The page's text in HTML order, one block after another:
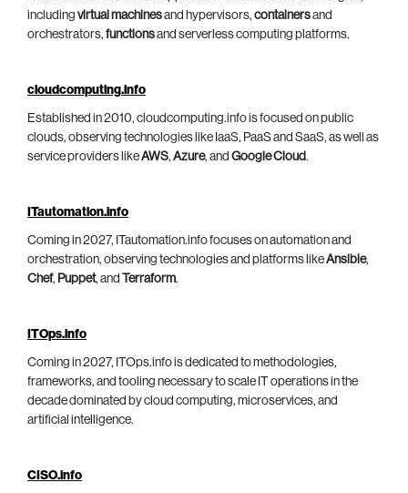
including virtual machinesand hypervisors, containersand
orchestrators, functionsand serverless computing platforms.
cloudcomputing.info
Established in 2010, cloudcomputing.info is focused on public
clouds, observing technologies like IaaS, PaaS and SaaS, as well as
service providers likeAWS, Azure, and Google Cloud.
ITautomation.info
Coming in 2027, ITautomation.info focuses on automation and
orchestration, observing technologies and platforms likeAnsible,
Chef, Puppet, and Terraform.
ITOps.info
Coming in 2027, ITOps.info is dedicated to methodologies,
frameworks, and tooling necessary to scale IT operations in the
decade dominated by cloud computing, microservices, and
artificial intelligence.
CISO.info